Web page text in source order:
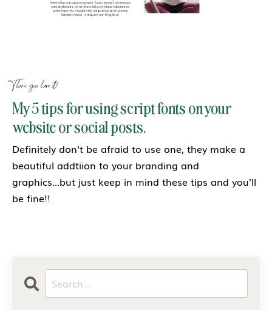
There you have it!
My 5 tips for using script fonts on your
website or social posts.
Definitely don't be afraid to use one, they make a
beautiful addtiion to your branding and
graphics...but just keep in mind these tips and you'll
be fine!!